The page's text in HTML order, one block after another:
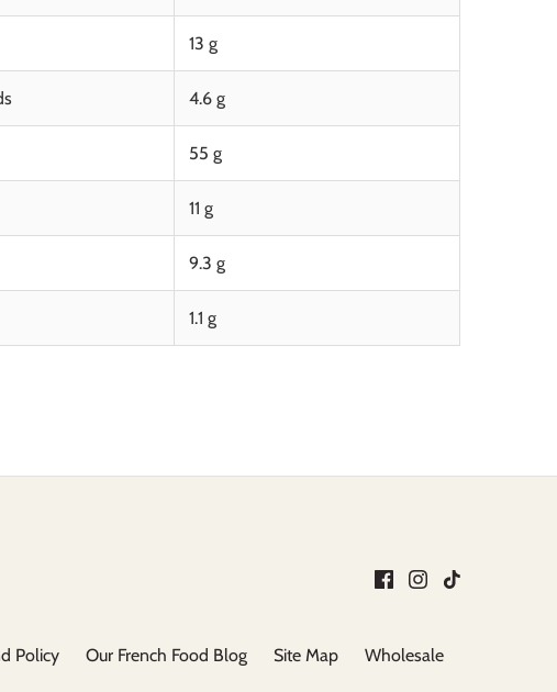
13 g
4.6 g
55 g
11 g
9.3 g
1.1 g
Policy Our French Food Blog Site Map
Wholesale